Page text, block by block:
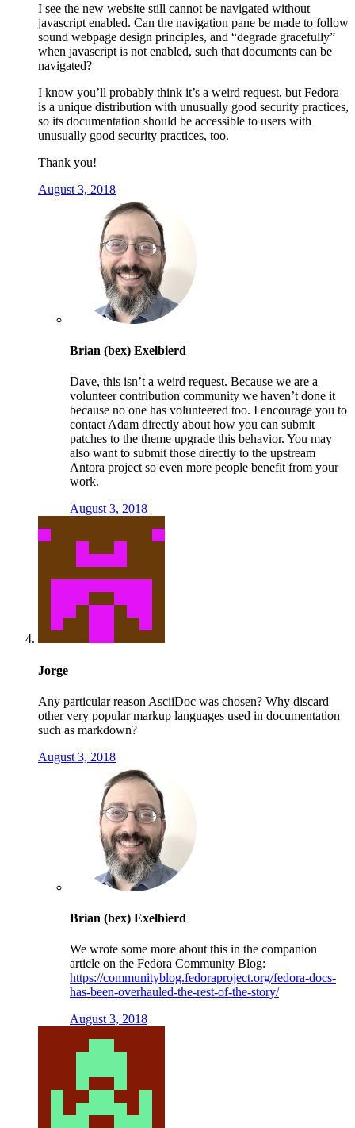
I see the new website still cannot be navigated without
javascript enabled. Can the navigation pane be made to follow
sound webpage design principles, and “degrade gracefully”
when javascript is not enabled, such that documents can be
navigated?
I know you’ll probably think it’s a weird request, but Fedora
is a unique distribution with unusually good security practices,
so its documentation should be accessible to users with
unusually good security practices, too.
Thank you!
August 3, 2018
Brian (bex) Exelbierd
Dave, this isn’t a weird request. Because we are a
volunteer contribution community we haven’t done it
because no one has volunteered too. I encourage you to
contact Adam directly about how you can submit
patches to the theme upgrade this behavior. You may
also want to submit those directly to the upstream
Antora project so even more people benefit from your
work.
August 3, 2018
Jorge
Any particular reason AsciiDoc was chosen? Why discard
other very popular markup languages used in documentation
such as markdown?
August 3, 2018
Brian (bex) Exelbierd
We wrote some more about this in the companion
article on the Fedora Community Blog:
https://communityblog.fedoraproject.org/fedora-docs-
has-been-overhauled-the-rest-of-the-story/
August 3, 2018